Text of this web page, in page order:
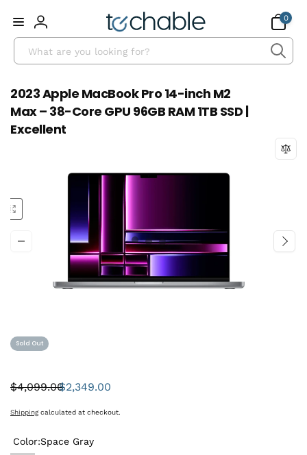
content
Log
in
0
items
Search
2023 Apple MacBook Pro 14-inch M2
Max – 38-Core GPU 96GB RAM 1TB SSD |
Excellent
Sold Out
Was:
$4,099.00
Sale
$2,349.00
Shippingcalculated at checkout.
Color:Space Gray